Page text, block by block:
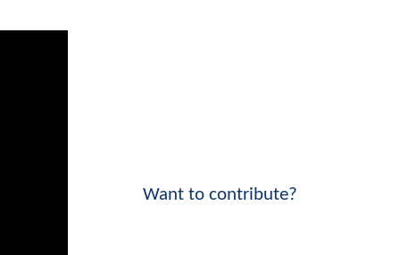
Want to contribute?